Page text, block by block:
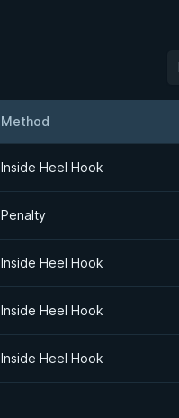
Method
Inside Heel Hook
Penalty
Inside Heel Hook
Inside Heel Hook
Inside Heel Hook